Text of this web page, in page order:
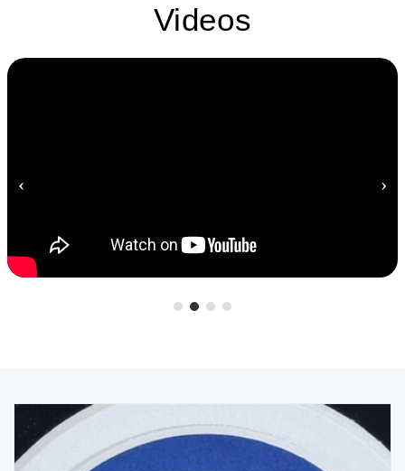
Videos
‹ ›